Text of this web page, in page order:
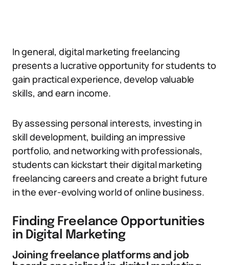
In general, digital marketing freelancing
presents a lucrative opportunity for students to
gain practical experience, develop valuable
skills, and earn income.
By assessing personal interests, investing in
skill development, building an impressive
portfolio, and networking with professionals,
students can kickstart their digital marketing
freelancing careers and create a bright future
in the ever-evolving world of online business.
Finding Freelance Opportunities
in Digital Marketing
Joining freelance platforms and job